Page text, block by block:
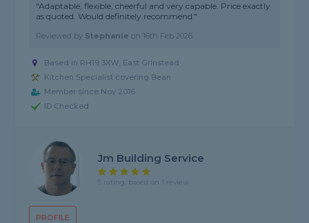
"Adaptable, flexible, cheerful and very capable. Price exactly
as quoted. Would definitely recommend."
Reviewed by Stephanie on 16th Feb 2026
Based in RH19 3XW, East Grinstead
Kitchen Specialist covering Bean
Member since Nov 2016
ID Checked
PROFILE
Jm Building Service
5 rating, based on 1 review